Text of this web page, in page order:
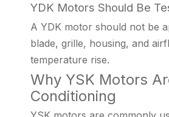
YDK Motors Should Be
A YDK motor should not be
blade, grille, housing, and
temperature rise.
Why YSK Motors
Conditioning